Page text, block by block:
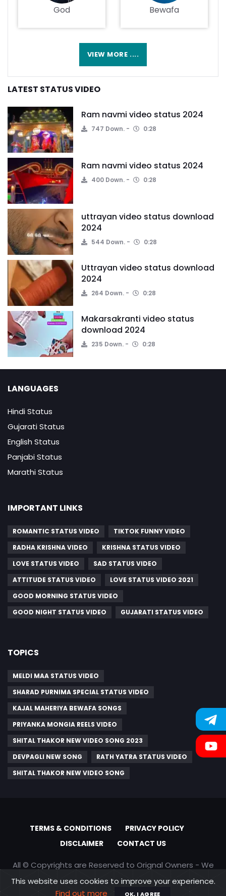
God Bewafa
VIEW MORE ....
LATEST STATUS VIDEO
Ram navmi video status 2024
747 Down. 0:28
Ram navmi video status 2024
400 Down. 0:28
uttrayan video status download
2024
544 Down. 0:28
Uttrayan video status download
2024
264 Down. 0:28
Makarsakranti video status
download 2024
235 Down. 0:28
LANGUAGES
Hindi Status
Gujarati Status
English Status
Panjabi Status
Marathi Status
IMPORTANT LINKS
ROMANTIC STATUS VIDEO
TIKTOK FUNNY VIDEO
RADHA KRISHNA VIDEO
KRISHNA STATUS VIDEO
LOVE STATUS VIDEO
SAD STATUS VIDEO
ATTITUDE STATUS VIDEO
LOVE STATUS VIDEO 2021
GOOD MORNING STATUS VIDEO
GOOD NIGHT STATUS VIDEO
GUJARATI STATUS VIDEO
TOPICS
MELDI MAA STATUS VIDEO
SHARAD PURNIMA SPECIAL STATUS VIDEO
KAJAL MAHERIYA BEWAFA SONGS
PRIYANKA MONGIA REELS VIDEO
SHITAL THAKOR NEW VIDEO SONG 2023
DEVPAGLI NEW SONG
RATH YATRA STATUS VIDEO
SHITAL THAKOR NEW VIDEO SONG
TERMS & CONDITIONS
PRIVACY POLICY
DISCLAIMER
CONTACT US
All © Copyrights are Reserved to Orignal Owners - We
are only promoting content
This website uses cookies to improve your experience.
Find out more
OK, I AGREE